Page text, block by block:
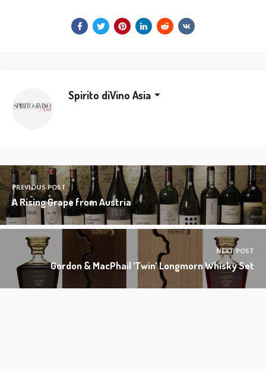
Spirito diVino Asia
PREVIOUS POST
A Rising Grape from Austria
NEXT POST
Gordon & MacPhail ‘Twin’ Longmorn Whisky Set